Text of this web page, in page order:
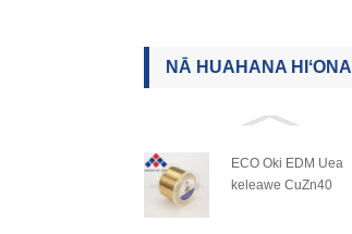
NĀ HUAHANA HIʻONA
ECO Oki EDM Uea
keleawe CuZn40